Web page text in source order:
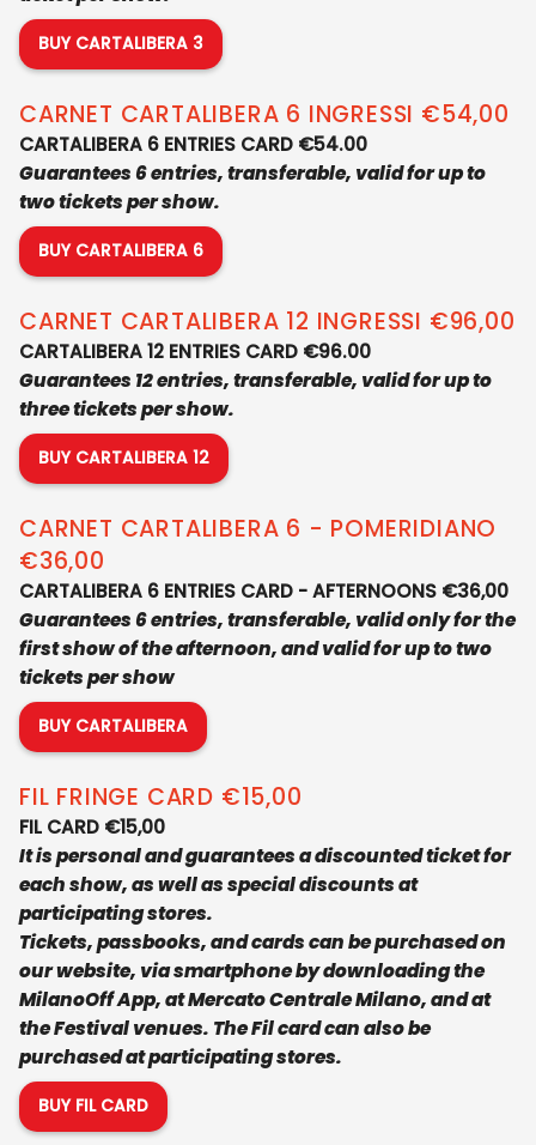
BUY CARTALIBERA 3
CARNET CARTALIBERA 6 INGRESSI €54,00
CARTALIBERA 6 ENTRIES CARD €54.00
Guarantees 6 entries, transferable, valid for up to
two tickets per show.
BUY CARTALIBERA 6
CARNET CARTALIBERA 12 INGRESSI €96,00
CARTALIBERA 12 ENTRIES CARD €96.00
Guarantees 12 entries, transferable, valid for up to
three tickets per show.
BUY CARTALIBERA 12
CARNET CARTALIBERA 6 - POMERIDIANO
€36,00
CARTALIBERA 6 ENTRIES CARD - AFTERNOONS €36,00
Guarantees 6 entries, transferable, valid only for the
first show of the afternoon, and valid for up to two
tickets per show
BUY CARTALIBERA
FIL FRINGE CARD €15,00
FIL CARD €15,00
It is personal and guarantees a discounted ticket for
each show, as well as special discounts at
participating stores.
Tickets, passbooks, and cards can be purchased on
our website, via smartphone by downloading the
MilanoOff App, at Mercato Centrale Milano, and at
the Festival venues. The Fil card can also be
purchased at participating stores.
BUY FIL CARD